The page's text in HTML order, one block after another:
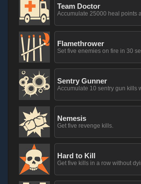
Team Doctor
Accumulate 25000 heal points
Flamethrower
Set five enemies on fire in 30
Sentry Gunner
Accumulate 10 sentry gun kills
Nemesis
Get five revenge kills.
Hard to Kill
Get five kills in a row without